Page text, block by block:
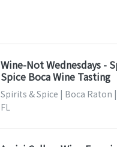
Wine-Not Wednesdays -
Spice Boca Wine Tasting
Spirits & Spice | Boca Raton
FL